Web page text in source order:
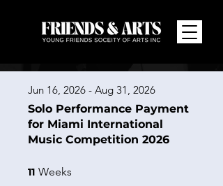
Solo Performance Payment
for Miami International
Music Competition 2026
Jun 16, 2026 - Aug 31, 2026
11 Weeks